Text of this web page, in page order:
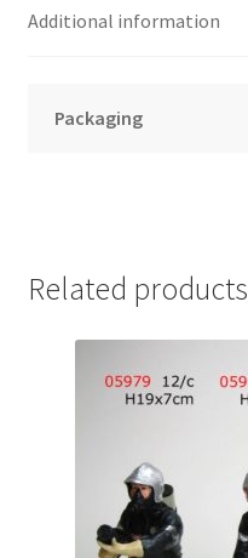
Additional information
Packaging
Related products